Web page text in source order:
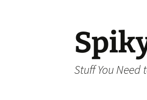
Stuff You Need